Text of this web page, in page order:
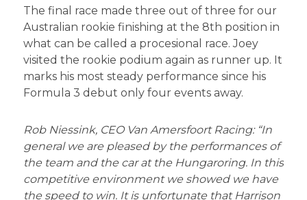
The final race made three out of three for our
Australian rookie finishing at the 8th position in
what can be called a procesional race. Joey
visited the rookie podium again as runner up. It
marks his most steady performance since his
Formula 3 debut only four events away.
Rob Niessink, CEO Van Amersfoort Racing: “In
general we are pleased by the performances of
the team and the car at the Hungaroring. In this
competitive environment we showed we have
the speed to win. It is unfortunate that Harrison